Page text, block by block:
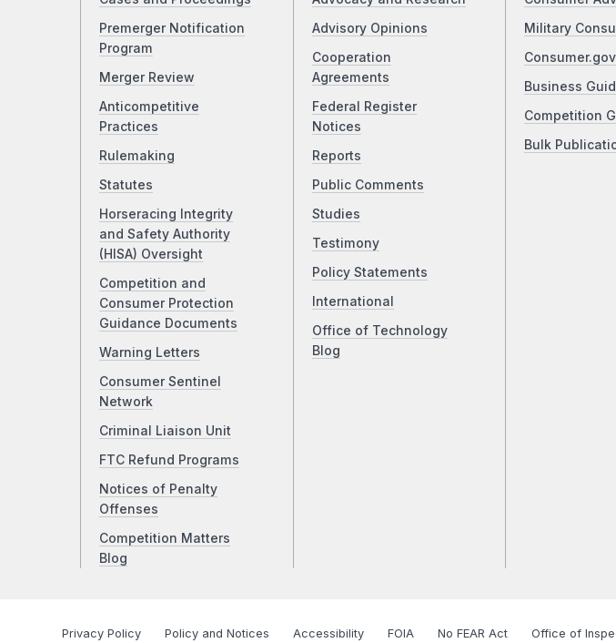
Premerger Notification
Program
Merger Review
Anticompetitive
Practices
Rulemaking
Statutes
Horseracing Integrity
and Safety Authority
(HISA) Oversight
Competition and
Consumer Protection
Guidance Documents
Warning Letters
Consumer Sentinel
Network
Criminal Liaison Unit
FTC Refund Programs
Notices of Penalty
Offenses
Competition Matters
Blog
Advisory Opinions
Cooperation
Agreements
Federal Register
Notices
Reports
Public Comments
Studies
Testimony
Policy Statements
International
Office of Technology
Blog
Military
Consumer.gov
Business
Competition
Bulk
Privacy Policy Policy and Notices Accessibility FOIA No FEAR Act Office of